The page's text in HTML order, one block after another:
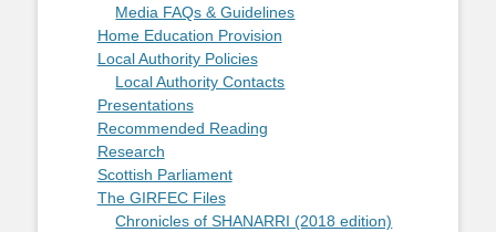
Media FAQs & Guidelines
Home Education Provision
Local Authority Policies
Local Authority Contacts
Presentations
Recommended Reading
Research
Scottish Parliament
The GIRFEC Files
Chronicles of SHANARRI (2018 edition)